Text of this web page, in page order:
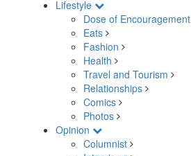
Lifestyle
Dose of Encouragement
Eats
Fashion
Health
Travel and Tourism
Relationships
Comics
Photos
Opinion
Columnist